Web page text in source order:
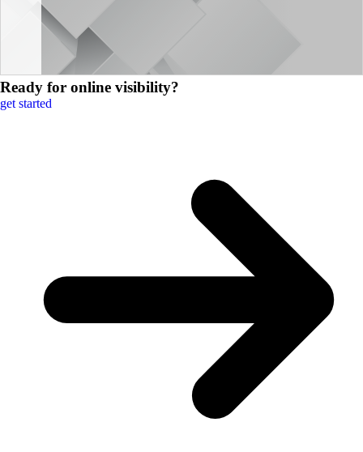
Ready for online visibility?
get started